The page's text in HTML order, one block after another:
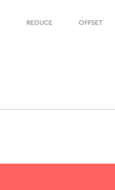
REDUCE OFFSET